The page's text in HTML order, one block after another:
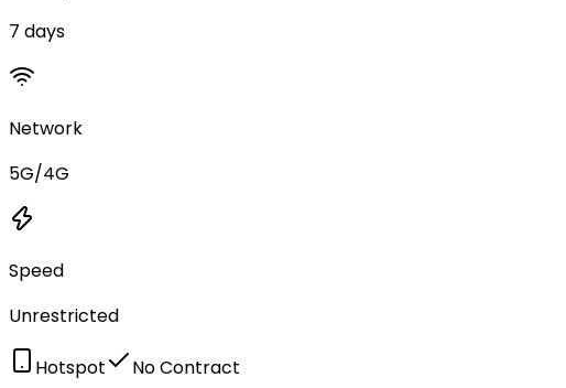
7 days
Network
5G/4G
Speed
Unrestricted
Hotspot No Contract